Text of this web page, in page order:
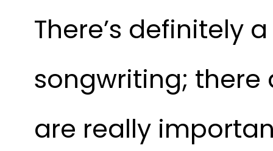
There’s definitely
songwriting; there
are really